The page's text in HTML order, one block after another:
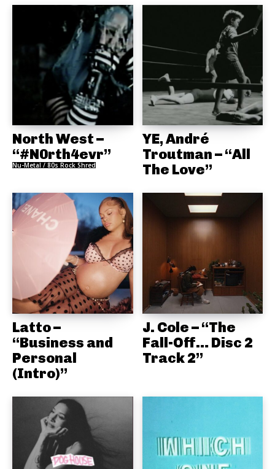
North West –
“#N0rth4evr”
Nu-Metal / 80s Rock Shred
YE, André
Troutman – “All
The Love”
Latto –
“Business and
Personal
(Intro)”
J. Cole – “The
Fall-Off… Disc 2
Track 2”